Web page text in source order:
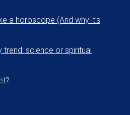
a horoscope (And why it’s
trend: science or spiritual